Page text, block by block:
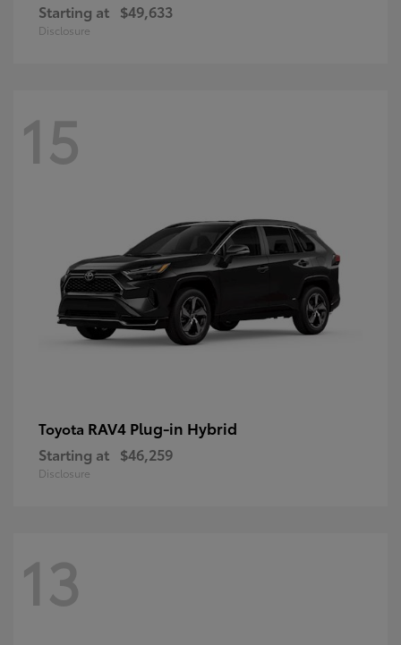
Starting at $49,633
Disclosure
15
Toyota RAV4 Plug-in Hybrid
Starting at $46,259
Disclosure
13